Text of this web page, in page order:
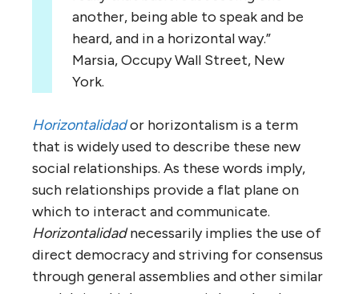
another, being able to speak and be
heard, and in a horizontal way.”
Marsia, Occupy Wall Street, New
York.
Horizontalidador horizontalism is a term
that is widely used to describe these new
social relationships. As these words imply,
such relationships provide a flat plane on
which to interact and communicate.
Horizontalidadnecessarily implies the use of
direct democracy and striving for consensus
through general assemblies and other similar